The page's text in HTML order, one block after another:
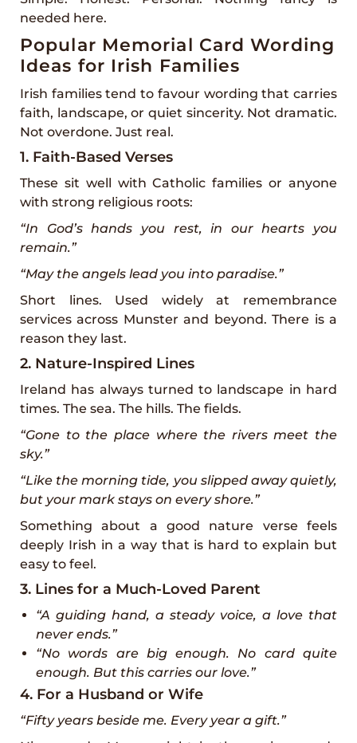
needed here.
Popular Memorial Card Wording
Ideas for Irish Families
Irish families tend to favour wording that carries
faith, landscape, or quiet sincerity. Not dramatic.
Not overdone. Just real.
1. Faith-Based Verses
These sit well with Catholic families or anyone
with strong religious roots:
“In God’s hands you rest, in our hearts you
remain.”
“May the angels lead you into paradise.”
Short lines. Used widely at remembrance
services across Munster and beyond. There is a
reason they last.
2. Nature-Inspired Lines
Ireland has always turned to landscape in hard
times. The sea. The hills. The fields.
“Gone to the place where the rivers meet the
sky.”
“Like the morning tide, you slipped away quietly,
but your mark stays on every shore.”
Something about a good nature verse feels
deeply Irish in a way that is hard to explain but
easy to feel.
3. Lines for a Much-Loved Parent
“A guiding hand, a steady voice, a love that
never ends.”
“No words are big enough. No card quite
enough. But this carries our love.”
4. For a Husband or Wife
“Fifty years beside me. Every year a gift.”